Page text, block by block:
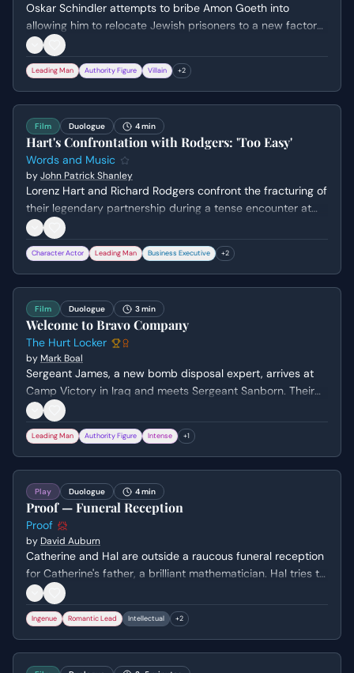
Oskar Schindler attempts to bribe Amon Goeth into
allowing him to relocate Jewish prisoners to a new factory
in Czechoslovakia. Schindler masks his humanitarian
intentions as a 'good business' scam to appeal to Goeth's
greed and corruption, leading to the negotiation of a price
per person.
Leading Man Authority Figure Villain +2
Film Duologue 4 min
Hart's Confrontation with Rodgers: 'Too Easy'
Words and Music
byJohn Patrick Shanley
Lorenz Hart and Richard Rodgers confront the fracturing of
their legendary partnership during a tense encounter at
Sardi's. As Rodgers celebrates the success of Oklahoma!
with his new collaborator, a spiraling Hart desperately tries
to reassert his creative relevance while Rodgers forces him
to face the reality of his alcoholism and reliability.
Character Actor Leading Man Business Executive +2
Film Duologue 3 min
Welcome to Bravo Company
The Hurt Locker
by Mark Boal
Sergeant James, a new bomb disposal expert, arrives at
Camp Victory in Iraq and meets Sergeant Sanborn. Their
initial conversation reveals James's nonchalant attitude
towards danger and Sanborn's cautious nature, setting up
a dynamic of contrasting personalities.
Leading Man Authority Figure Intense +1
Play Duologue 4 min
Proof — Funeral Reception
Proof
by David Auburn
Catherine and Hal are outside a raucous funeral reception
for Catherine's father, a brilliant mathematician. Hal tries to
comfort Catherine and connect with her, leading to a
discussion about the pressures on mathematicians and
the story of a female mathematician who had to hide her
identity.
Ingenue Romantic Lead Intellectual +2